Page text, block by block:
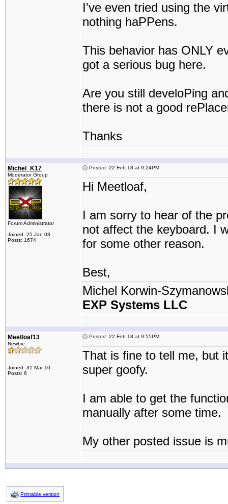
I've even tried using the
nothing haPPens.
This behavior has ONLY
got a serious bug here.
Are you still develoPing
there is not a good
Thanks
Michel_K17
Moderator Group
Forum Administrator
Joined: 25 Jan 03
Posts: 1674
Posted: 22 Feb 18 at 9:24PM
Hi Meetloaf,
I am sorry to hear of the
not affect the keyboard. I
for some other reason.
Best,
Michel Korwin-
EXP Systems LLC
Meetloaf13
Newbie
Joined: 31 Mar 10
Posts: 6
Posted: 22 Feb 18 at 9:55PM
That is fine to tell me, but
super goofy.
I am able to get the
manually after some time.
My other posted issue is
Printable version